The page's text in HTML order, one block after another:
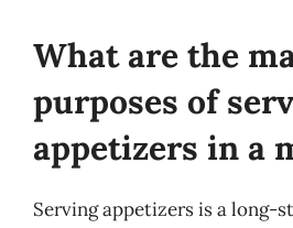
What are the
purposes of
appetizers in a
Serving appetizers is a long-